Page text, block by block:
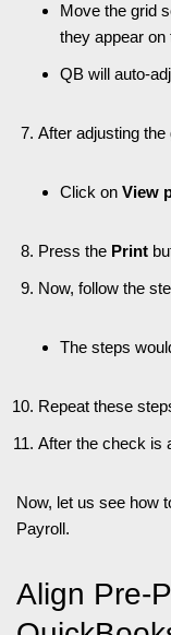
Move the grid
they appear on
QB will auto-
After adjusting the
Click on View
Press the Print
Now, follow the
The steps
Repeat these
After the check is
Now, let us see how
Payroll.
Align Pre-